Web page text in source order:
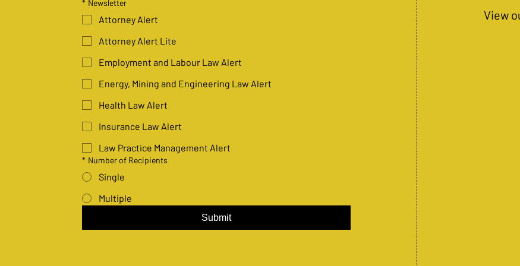
* Newsletter
Attorney Alert
Attorney Alert Lite
Employment and Labour Law Alert
Energy, Mining and Engineering Law Alert
Health Law Alert
Insurance Law Alert
Law Practice Management Alert
* Number of Recipients
Single
Multiple
Submit
View